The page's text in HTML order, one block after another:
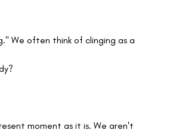
We often think of clinging as a
moment as it is. We aren't